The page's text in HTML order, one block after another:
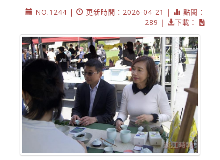
NO.1244 |
更新時間：2026-04-21 |
點閱：
289 |
下載：